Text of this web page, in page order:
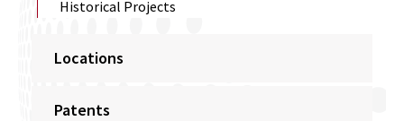
Historical Projects
Locations
Patents